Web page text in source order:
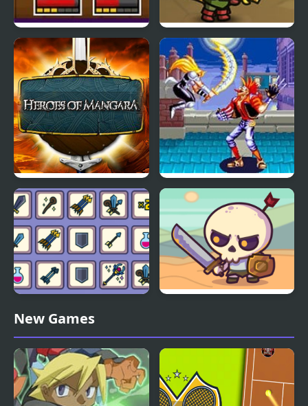
String Heroes
Kinda Heroes: The
cutest RPG ever!
Heroes of Mangara World Heroes 2 Jet
Matching Card Heroes
New Games